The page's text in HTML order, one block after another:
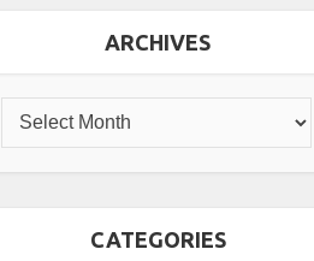
ARCHIVES
CATEGORIES